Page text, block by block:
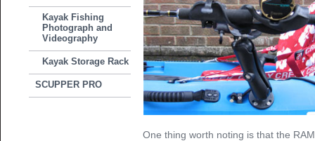
Kayak Fishing
Photograph and
Videography
Kayak Storage Rack
SCUPPER PRO
One thing worth noting is that the